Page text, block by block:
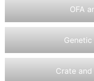
OFA
Crate